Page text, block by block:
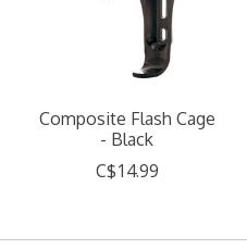
Composite Flash Cage
- Black
C$14.99